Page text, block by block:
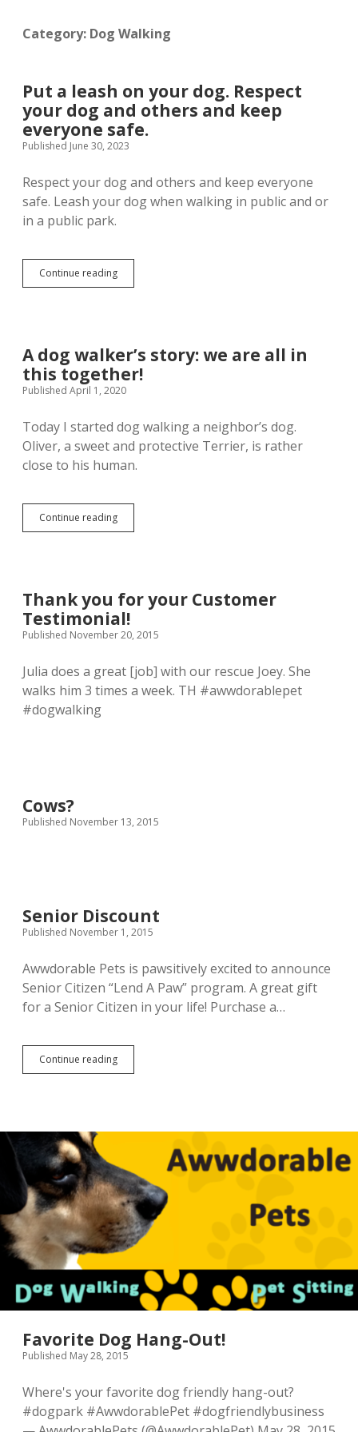
Privacy Policy
Customer Portal Access
menu
CRM Gallery
twitterfacebookinstagram
phoneemail-
yelp
Category: Dog Walking
Put a leash on your dog. Respect
your dog and others and keep
everyone safe.
Published June 30, 2023
Respect your dog and others and keep everyone
safe. Leash your dog when walking in public and or
in a public park.
Continue readingPut
a
Respect
your
dog
and
keep
safe.
A dog walker’s story: we are all in
this together!
Published April 1, 2020
Today I started dog walking a neighbor’s dog.
Oliver, a sweet and protective Terrier, is rather
close to his human.
Continue readingA
dog
all
in
this
Thank you for your Customer
Testimonial!
Published November 20, 2015
Julia does a great [job] with our rescue Joey. She
walks him 3 times a week. TH #awwdorablepet
#dogwalking
Cows?
Published November 13, 2015
Senior Discount
Published November 1, 2015
Awwdorable Pets is pawsitively excited to announce
Senior Citizen “Lend A Paw” program. A great gift
for a Senior Citizen in your life! Purchase a…
Continue readingSenior
Discount
Favorite Dog Hang-Out!
Published May 28, 2015
Where's your favorite dog friendly hang-out?
#dogpark #AwwdorablePet #dogfriendlybusiness